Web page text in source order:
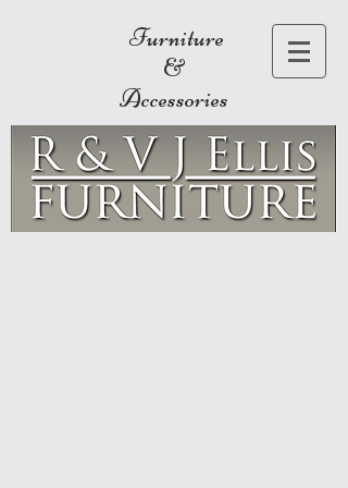
Furniture
&
Accessories